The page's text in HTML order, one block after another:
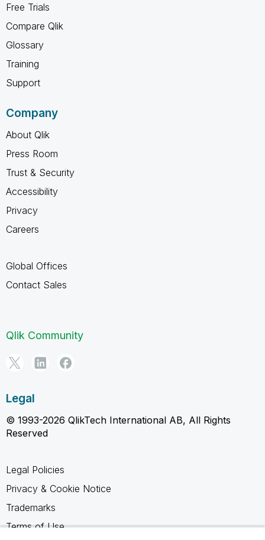
Free Trials
Compare Qlik
Glossary
Training
Support
Company
About Qlik
Press Room
Trust & Security
Accessibility
Privacy
Careers
Global Offices
Contact Sales
Qlik Community
Legal
© 1993-2026 QlikTech International AB, All Rights
Reserved
Legal Policies
Privacy & Cookie Notice
Trademarks
Terms of Use